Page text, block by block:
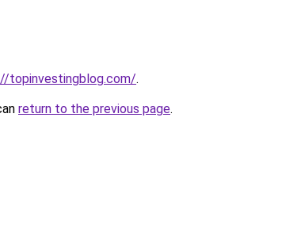
topinvestingblog.com/.
return to the previous page.